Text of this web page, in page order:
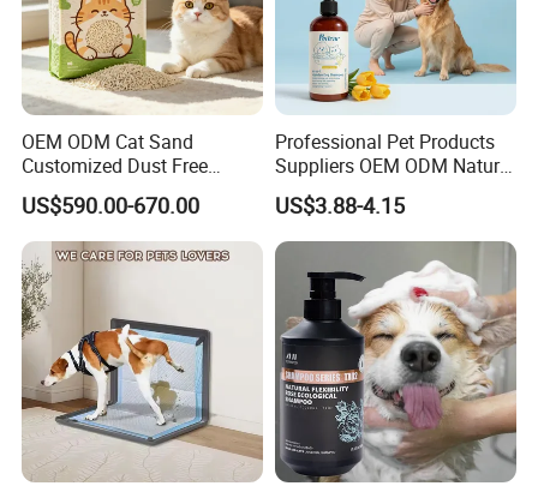
OEM ODM Cat Sand
Customized Dust Free
Flushable Food Grade Tofu
Cat Litter Manufacturer for
Private Label
US$590.00-670.00
Professional Pet Products
Suppliers OEM ODM Natural
6-in-1 Dog Shampoo, Gentle
Sensitive Skin Pet Grooming
Products, Private Label
Available
US$3.88-4.15